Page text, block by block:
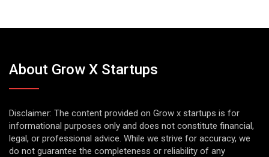
About Grow X Startups
Disclaimer: The content provided on Grow x startups is for
informational purposes only and does not constitute financial,
legal, or professional advice. While we strive for accuracy, we
do not guarantee the completeness or reliability of any